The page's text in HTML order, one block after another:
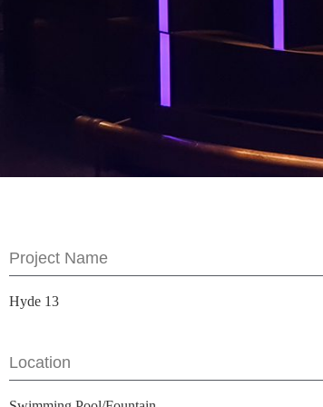
Project Name
Hyde 13
Location